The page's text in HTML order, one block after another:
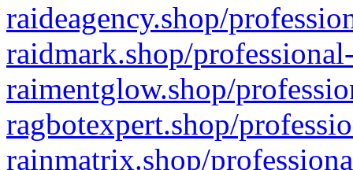
raideagency.shop/
raidmark.shop/
raimentglow.shop/
ragbotexpert.shop/
rainmatrix.shop/